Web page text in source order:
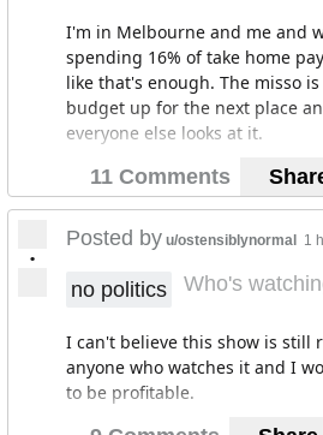
I'm in Melbourne and me and
spending 16% of take home
like that's enough. The misso
budget up for the next place
everyone else looks at it.
11 Comments
•
Posted by u/ostensiblynormal 1
no politics Who's
I can't believe this show is still
anyone who watches it and I
to be profitable.